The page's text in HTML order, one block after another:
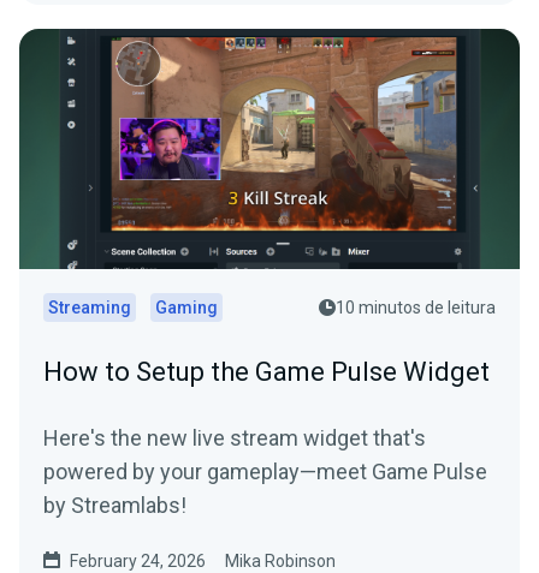
Streaming Gaming 10 minutos de leitura
How to Setup the Game Pulse Widget
Here's the new live stream widget that's
powered by your gameplay—meet Game Pulse
by Streamlabs!
February 24, 2026 Mika Robinson